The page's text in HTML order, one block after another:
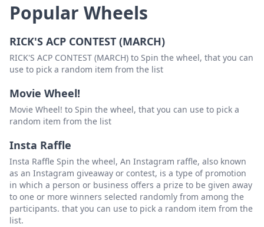
Popular Wheels
RICK'S ACP CONTEST (MARCH)
RICK'S ACP CONTEST (MARCH) to Spin the wheel, that you can
use to pick a random item from the list
Movie Wheel!
Movie Wheel! to Spin the wheel, that you can use to pick a
random item from the list
Insta Raffle
Insta Raffle Spin the wheel, An Instagram raffle, also known
as an Instagram giveaway or contest, is a type of promotion
in which a person or business offers a prize to be given away
to one or more winners selected randomly from among the
participants. that you can use to pick a random item from the
list.